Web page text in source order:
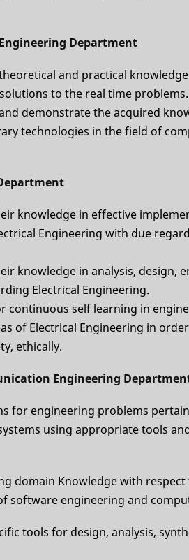
Department
and practical
to the real time problems.
demonstrate the acquired
technologies in the field of
knowledge in effective
Engineering with due
knowledge in analysis, design,
Electrical Engineering.
continuous self learning in
of Electrical Engineering in
ethically.
Engineering
for engineering problems
using appropriate tools
domain Knowledge with respect
software engineering and
tools for design, analysis,